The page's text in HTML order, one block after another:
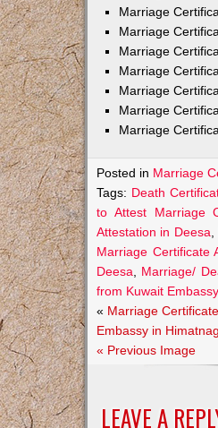
Marriage
Marriage
Marriage
Marriage
Marriage
Marriage
Marriage
Posted in Marriage
Tags: Death
to Attest Marriage
Attestation in Deesa
Marriage Certificate
Deesa
Marriage/
from Kuwait
« Marriage
Embassy in
« Previous Image
LEAVE A